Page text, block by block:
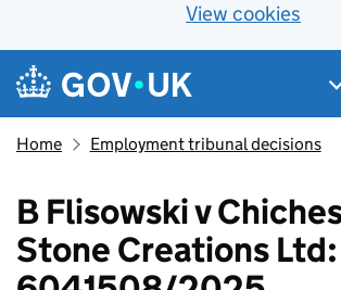
View cookies
Skip to main content
Navigation menu
Home Employment tribunal decisions
B Flisowski v
Stone Creations Ltd: